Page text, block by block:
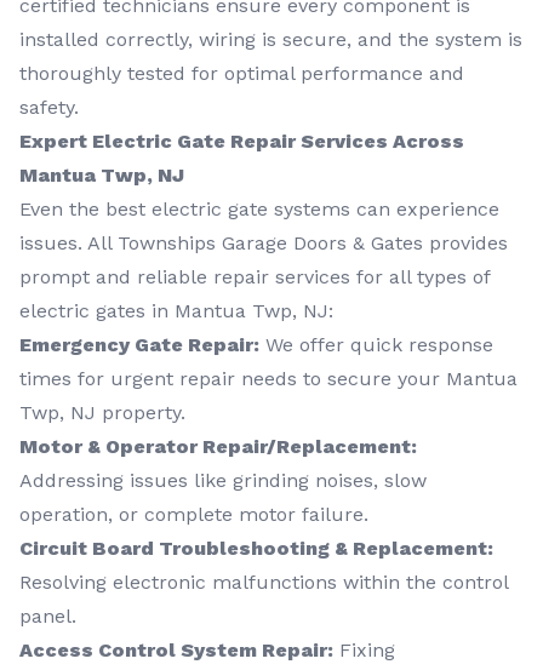
certified technicians ensure every component is
installed correctly, wiring is secure, and the system is
thoroughly tested for optimal performance and
safety.
Expert Electric Gate Repair Services Across
Mantua Twp, NJ
Even the best electric gate systems can experience
issues. All Townships Garage Doors & Gates provides
prompt and reliable repair services for all types of
electric gates in Mantua Twp, NJ:
Emergency Gate Repair: We offer quick response
times for urgent repair needs to secure your Mantua
Twp, NJ property.
Motor & Operator Repair/Replacement:
Addressing issues like grinding noises, slow
operation, or complete motor failure.
Circuit Board Troubleshooting & Replacement:
Resolving electronic malfunctions within the control
panel.
Access Control System Repair: Fixing